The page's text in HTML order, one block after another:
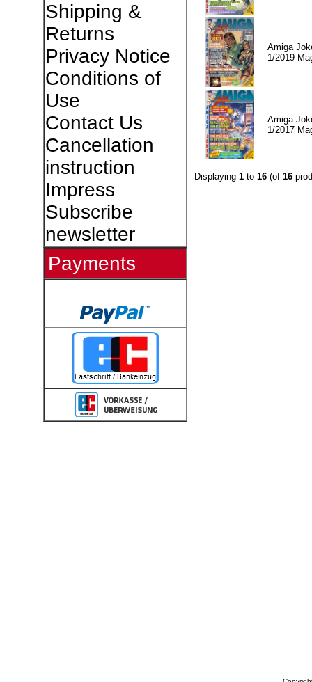
Shipping &
Returns
Privacy Notice
Conditions of
Use
Contact Us
Cancellation
instruction
Impress
Subscribe
newsletter
Payments
Amiga
1/2019
Amiga
1/2017
Displaying 1to 16(of 16